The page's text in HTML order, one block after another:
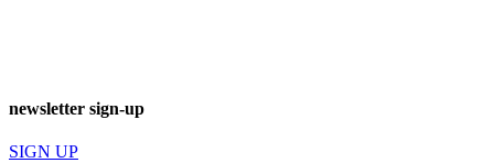
newsletter sign-up
SIGN UP